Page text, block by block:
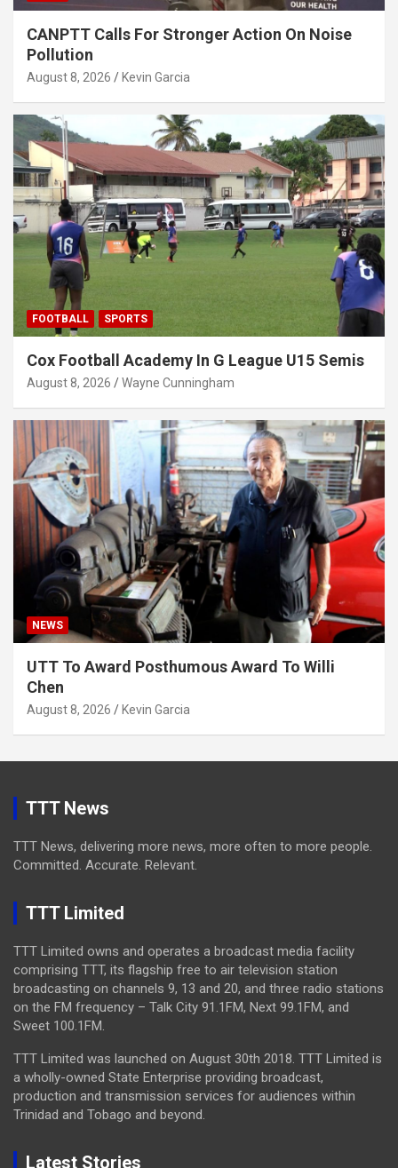
CANPTT Calls For Stronger Action On Noise
Pollution
August 8, 2026 Kevin Garcia
FOOTBALL SPORTS
Cox Football Academy In G League U15 Semis
August 8, 2026 Wayne Cunningham
NEWS
UTT To Award Posthumous Award To Willi
Chen
August 8, 2026 Kevin Garcia
TTT News
TTT News, delivering more news, more often to more people.
Committed. Accurate. Relevant.
TTT Limited
TTT Limited owns and operates a broadcast media facility
comprising TTT, its flagship free to air television station
broadcasting on channels 9, 13 and 20, and three radio stations
on the FM frequency – Talk City 91.1FM, Next 99.1FM, and
Sweet 100.1FM.
TTT Limited was launched on August 30th 2018. TTT Limited is
a wholly-owned State Enterprise providing broadcast,
production and transmission services for audiences within
Trinidad and Tobago and beyond.
Latest Stories